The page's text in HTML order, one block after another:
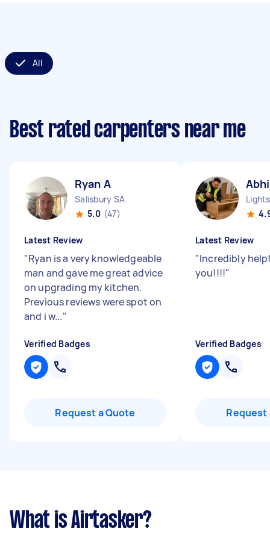
All
Best rated carpenters near me
Ryan A
Salisbury SA
5.0 (47)
Latest Review
"Ryan is a very knowledgeable
man and gave me great advice
on upgrading my kitchen.
Previous reviews were spot on
and i w..."
Verified Badges
Request a Quote
Latest Review
"Incredibly
you!!!!"
Verified Badges
Request
What is Airtasker?